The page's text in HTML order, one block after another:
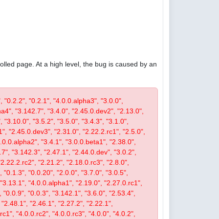
page. At a high level, the bug is caused by an
"0.2.1", "4.0.0.alpha3", "3.0.0",
"3.142.7", "3.4.0", "2.45.0.dev2", "2.13.0",
"3.5.2", "3.5.0", "3.4.3", "3.1.0",
"2.45.0.dev3", "2.31.0", "2.22.2.rc1", "2.5.0",
"3.4.1", "3.0.0.beta1", "2.38.0",
"3.142.3", "2.47.1", "2.44.0.dev", "3.0.2",
"2.21.2", "2.18.0.rc3", "2.8.0",
"0.0.20", "2.0.0", "3.7.0", "3.0.5",
"4.0.0.alpha1", "2.19.0", "2.27.0.rc1",
"0.0.3", "3.142.1", "3.6.0", "2.53.4",
"2.46.1", "2.27.2", "2.22.1",
"4.0.0.rc2", "4.0.0.rc3", "4.0.0", "4.0.2",